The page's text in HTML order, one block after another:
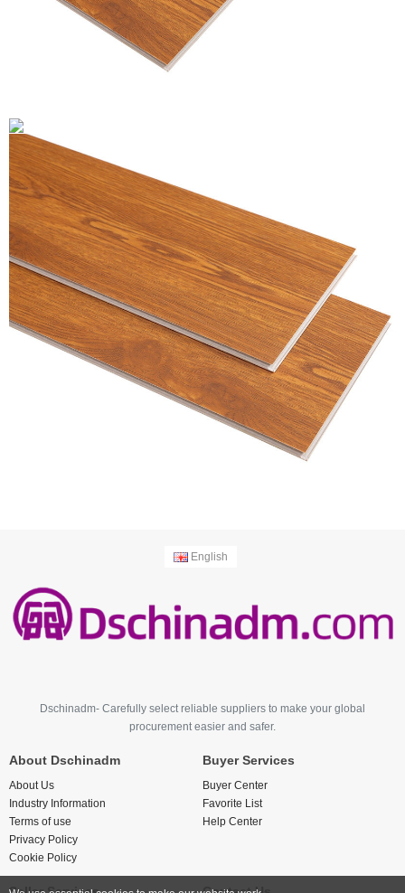
English
Dschinadm- Carefully select reliable suppliers to make your global
procurement easier and safer.
About Dschinadm
About Us
Industry Information
Terms of use
Privacy Policy
Cookie Policy
Buyer Services
Buyer Center
Favorite List
Help Center